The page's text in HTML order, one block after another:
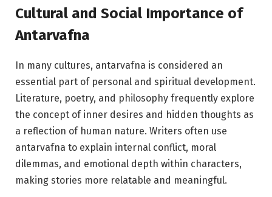
Cultural and Social Importance of
Antarvafna
In many cultures, antarvafna is considered an
essential part of personal and spiritual development.
Literature, poetry, and philosophy frequently explore
the concept of inner desires and hidden thoughts as
a reflection of human nature. Writers often use
antarvafna to explain internal conflict, moral
dilemmas, and emotional depth within characters,
making stories more relatable and meaningful.